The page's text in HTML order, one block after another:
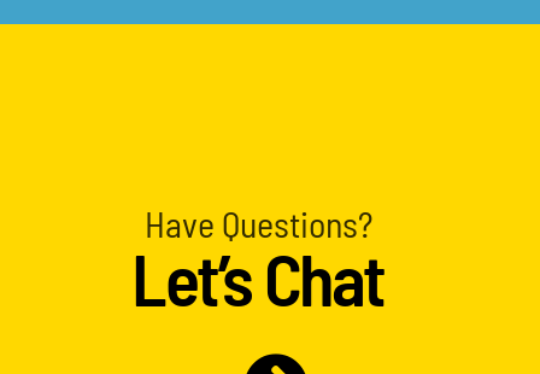
Have Questions?
Let’s Chat